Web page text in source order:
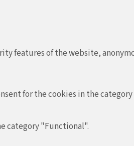
features of the website,
for the cookies in the
category "Functional".